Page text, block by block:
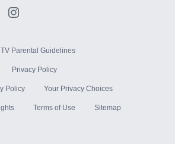
TV Parental Guidelines
Privacy Policy
Policy Your Privacy Choices
Terms of Use Sitemap